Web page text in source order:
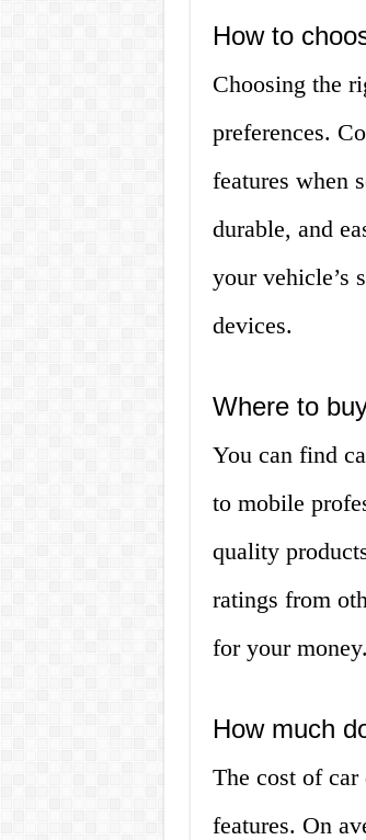
How to
Choosing the
preferences.
features when
durable, and
your vehicle’s
devices.
Where to
You can find
to mobile
quality
ratings from
for your money.
How much
The cost of car
features. On